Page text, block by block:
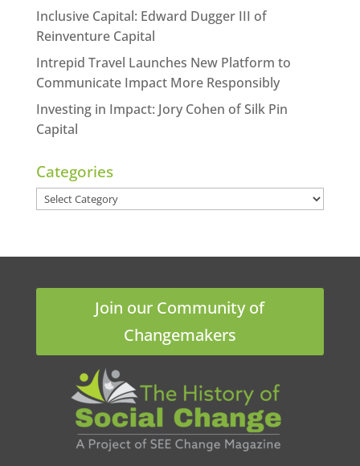
Inclusive Capital: Edward Dugger III of
Reinventure Capital
Intrepid Travel Launches New Platform to
Communicate Impact More Responsibly
Investing in Impact: Jory Cohen of Silk Pin
Capital
Categories
Categories
Join our Community of
Changemakers